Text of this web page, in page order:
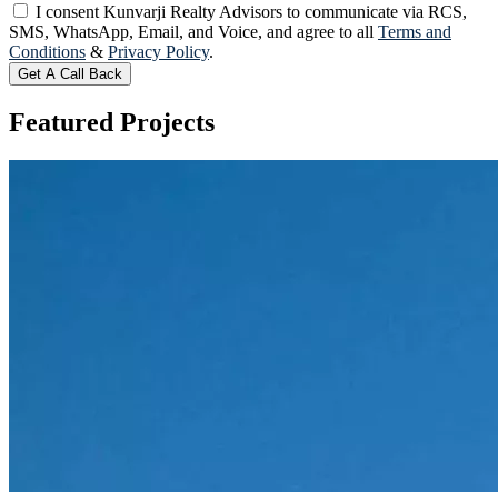
I consent Kunvarji Realty Advisors to communicate via RCS,
SMS, WhatsApp, Email, and Voice, and agree to all Terms and
Conditions & Privacy Policy.
Get A Call Back
Featured Projects